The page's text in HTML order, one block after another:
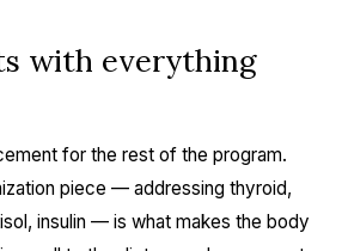
with everything
for the rest of the program.
piece — addressing thyroid,
insulin — is what makes the body